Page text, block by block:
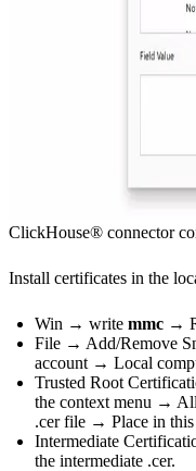
ClickHouse® connector
Install certificates in the
Win → write mmc →
File → Add/Remove
account → Local
Trusted Root
the context menu →
.cer file → Place in this
Intermediate
the intermediate .cer.